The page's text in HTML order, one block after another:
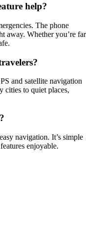
help?
The phone
away. Whether you’re far
and satellite navigation
cities to quiet places,
navigation. It’s simple
enjoyable.